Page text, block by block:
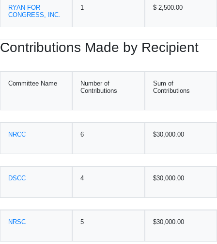
RYAN FOR
CONGRESS, INC.
1 $-2,500.00
Contributions Made by Recipient
Committee Name
Number of
Contributions
Sum of
Contributions
NRCC 6 $30,000.00
DSCC 4 $30,000.00
NRSC 5 $30,000.00